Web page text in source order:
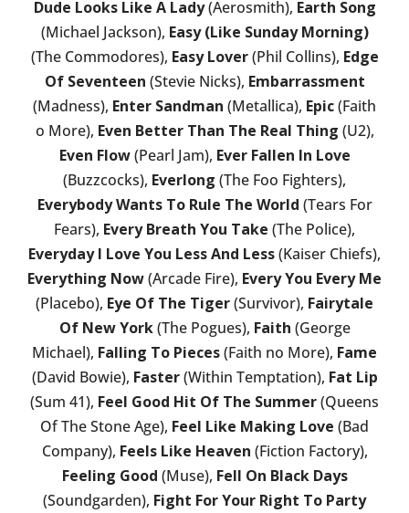
Dude Looks Like A Lady(Aerosmith), Earth Song
(Michael Jackson), Easy (Like Sunday Morning)
(The Commodores), Easy Lover(Phil Collins), Edge
Of Seventeen (Stevie Nicks), Embarrassment
(Madness), Enter Sandman (Metallica), Epic(Faith
o More), Even Better Than The Real Thing (U2),
Even Flow(Pearl Jam), Ever Fallen In Love
(Buzzcocks), Everlong (The Foo Fighters),
Everybody Wants To Rule The World (Tears For
Fears), Every Breath You Take (The Police),
Everyday I Love You Less And Less(Kaiser Chiefs),
Everything Now(Arcade Fire), Every You Every Me
(Placebo), Eye Of The Tiger(Survivor), Fairytale
Of New York(The Pogues), Faith (George
Michael), Falling To Pieces(Faith no More), Fame
(David Bowie), Faster(Within Temptation), Fat Lip
(Sum 41), Feel Good Hit Of The Summer(Queens
Of The Stone Age), Feel Like Making Love (Bad
Company), Feels Like Heaven (Fiction Factory),
Feeling Good (Muse), Fell On Black Days
(Soundgarden), Fight For Your Right To Party